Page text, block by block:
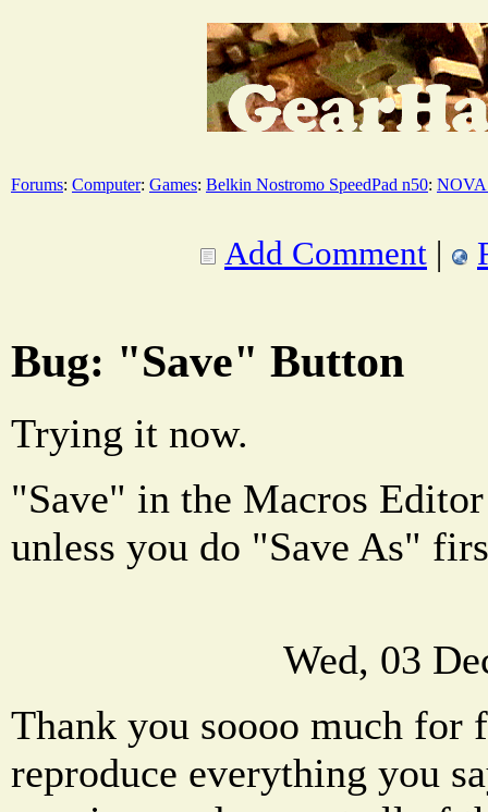
Forums: Computer: Games: Belkin Nostromo SpeedPad n50: NOVA
Add Comment |
Bug: "Save" Button
Trying it now.
"Save" in the Macros
unless you do "Save As"
Wed, 03
Thank you soooo much
reproduce everything you